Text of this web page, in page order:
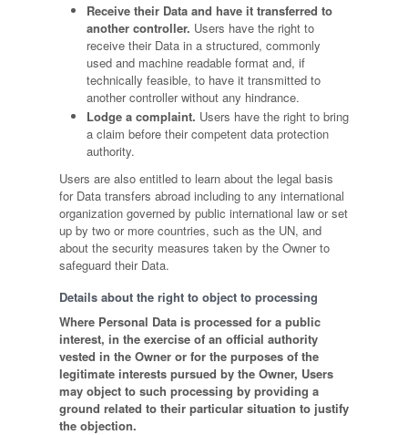
Receive their Data and have it transferred to
another controller. Users have the right to
receive their Data in a structured, commonly
used and machine readable format and, if
technically feasible, to have it transmitted to
another controller without any hindrance.
Lodge a complaint. Users have the right to bring
a claim before their competent data protection
authority.
Users are also entitled to learn about the legal basis
for Data transfers abroad including to any international
organization governed by public international law or set
up by two or more countries, such as the UN, and
about the security measures taken by the Owner to
safeguard their Data.
Details about the right to object to processing
Where Personal Data is processed for a public
interest, in the exercise of an official authority
vested in the Owner or for the purposes of the
legitimate interests pursued by the Owner, Users
may object to such processing by providing a
ground related to their particular situation to justify
the objection.